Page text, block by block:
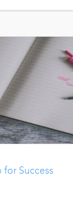
for Success